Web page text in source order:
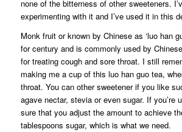
none of the bitterness of other sweeteners.
experimenting with it and I’ve used it in this
Monk fruit or known by Chinese as ‘luo han
for century and is commonly used by
for treating cough and sore throat. I still
making me a cup of this luo han guo tea,
throat. You can other sweetener if you like
agave nectar, stevia or even sugar. If you’re
sure that you adjust the amount to achieve
tablespoons sugar, which is what we need.